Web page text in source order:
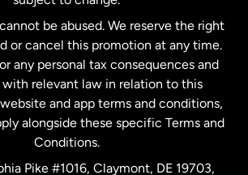
be abused. We reserve the right
or cancel this promotion at any time.
any personal tax consequences and
relevant law in relation to this
and app terms and conditions,
alongside these specific Terms and
Conditions.
Pike #1016, Claymont, DE 19703,